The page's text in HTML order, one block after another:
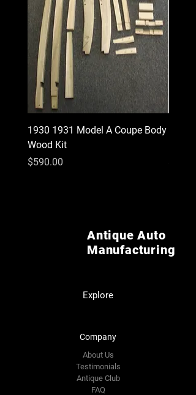
1930 1931 Model A Coupe Body
Wood Kit
Price
$590.00
Antique Auto
Manufacturing
Explore
Company
About Us
Testimonials
Antique Club
FAQ